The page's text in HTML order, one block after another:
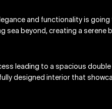
and functionality is
sea beyond, creating a serene
leading to a spacious
designed interior that